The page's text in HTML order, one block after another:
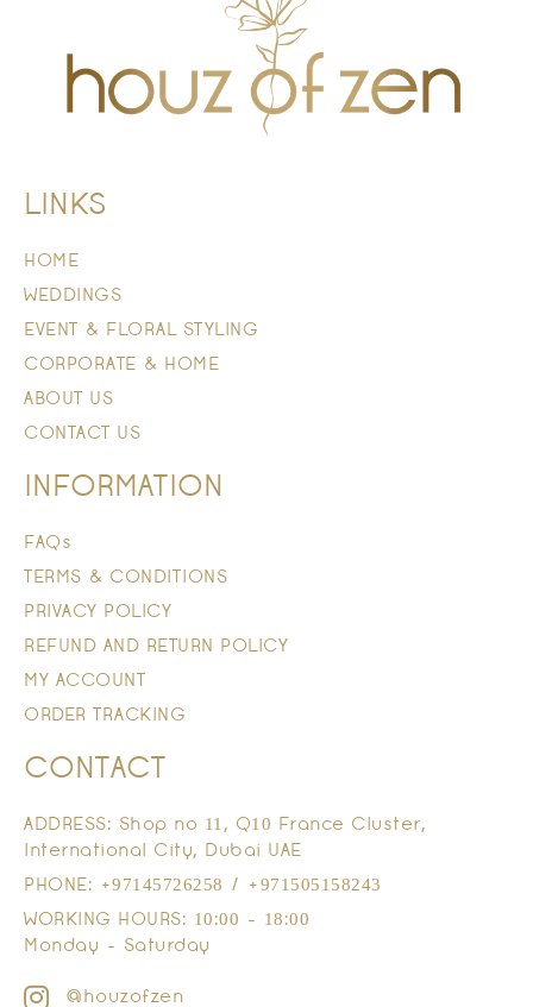
LINKS
HOME
WEDDINGS
EVENT & FLORAL STYLING
CORPORATE & HOME
ABOUT US
CONTACT US
INFORMATION
FAQs
TERMS & CONDITIONS
PRIVACY POLICY
REFUND AND RETURN POLICY
MY ACCOUNT
ORDER TRACKING
CONTACT
ADDRESS: Shop no 11, Q10 France Cluster,
International City, Dubai UAE
PHONE: +97145726258 / +971505158243
WORKING HOURS: 10:00 - 18:00
Monday - Saturday
@houzofzen